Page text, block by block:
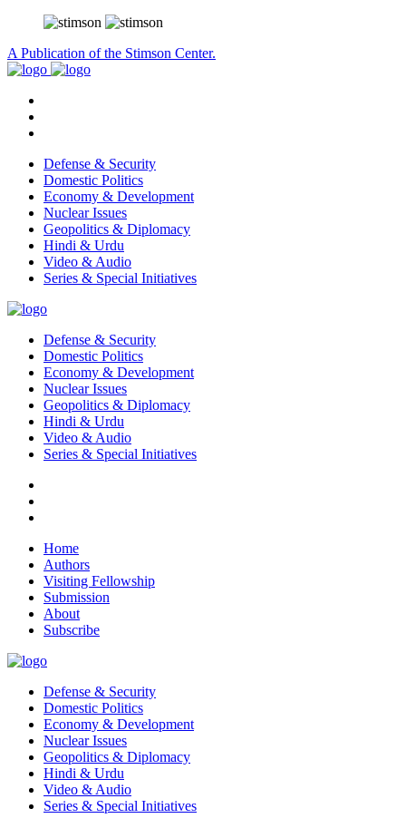
A Publication of the Stimson Center.
Defense & Security
Domestic Politics
Economy & Development
Nuclear Issues
Geopolitics & Diplomacy
Hindi & Urdu
Video & Audio
Series & Special Initiatives
Defense & Security
Domestic Politics
Economy & Development
Nuclear Issues
Geopolitics & Diplomacy
Hindi & Urdu
Video & Audio
Series & Special Initiatives
Home
Authors
Visiting Fellowship
Submission
About
Subscribe
Defense & Security
Domestic Politics
Economy & Development
Nuclear Issues
Geopolitics & Diplomacy
Hindi & Urdu
Video & Audio
Series & Special Initiatives